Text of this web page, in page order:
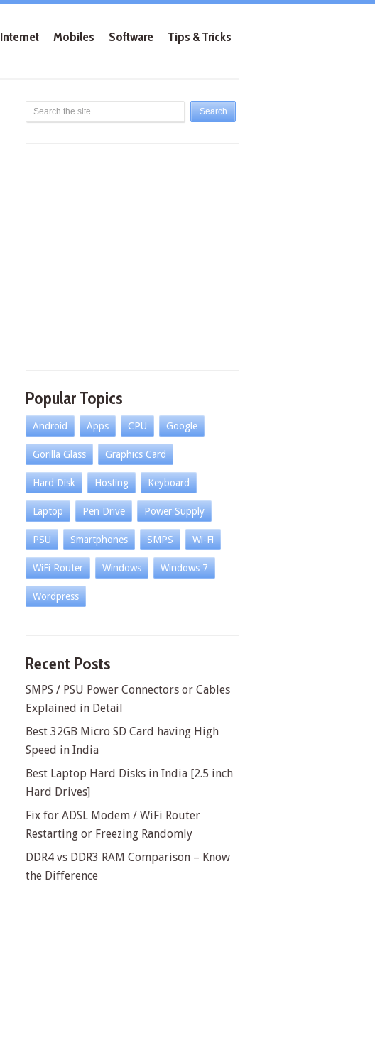
Internet Mobiles Software Tips & Tricks
Popular Topics
Android Apps CPU Google
Gorilla Glass Graphics Card
Hard Disk Hosting Keyboard
Laptop Pen Drive Power Supply
PSU Smartphones SMPS Wi-Fi
WiFi Router Windows Windows 7
Wordpress
Recent Posts
SMPS / PSU Power Connectors or Cables
Explained in Detail
Best 32GB Micro SD Card having High
Speed in India
Best Laptop Hard Disks in India [2.5 inch
Hard Drives]
Fix for ADSL Modem / WiFi Router
Restarting or Freezing Randomly
DDR4 vs DDR3 RAM Comparison – Know
the Difference